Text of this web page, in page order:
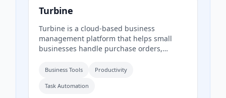
Turbine
Turbine is a cloud-based business
management platform that helps small
businesses handle purchase orders,
records online. It offers web and mobile
paperwork.
Business Tools Productivity
Task Automation